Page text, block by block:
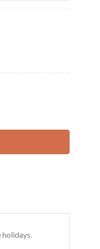
holidays.